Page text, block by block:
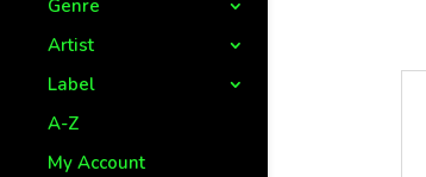
Genre
Artist
Label
A-Z
My Account